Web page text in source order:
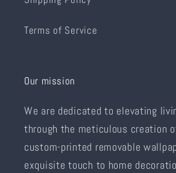
Terms of Service
Our mission
We are dedicated to elevating
through the meticulous creation
custom-printed removable
exquisite touch to home